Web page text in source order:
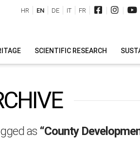
| |
HR EN DE IT FR
SCIENTIFIC RESEARCH
as “County